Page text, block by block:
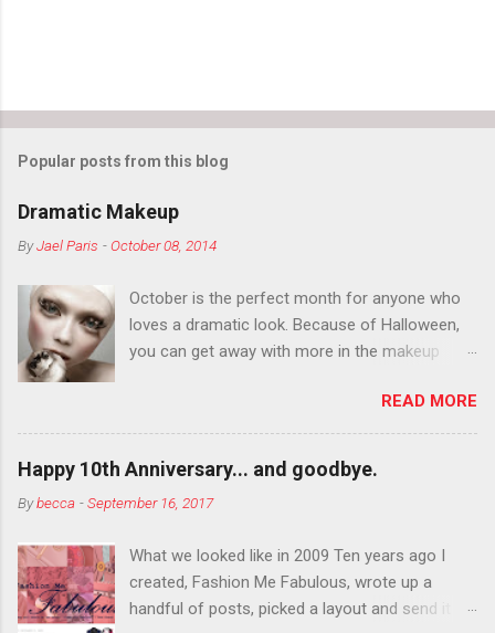
Popular posts from this blog
Dramatic Makeup
ByJael Paris -October 08, 2014
October is the perfect month for anyone who
loves a dramatic look. Because of Halloween,
you can get away with more in the makeup
You want to try false eyelashes? Go for it. You
want to color your eyebrows? Do it. Color
outside the lines with eyeshadow? Why not?
Live it up so much in October that people will
think black lipstick in November is practically
READ MORE
Happy 10th Anniversary... and goodbye.
Bybecca -September 16, 2017
What we looked like in 2009 Ten years ago I
created, Fashion Me Fabulous, wrote up a
handful of posts, picked a layout and send it all